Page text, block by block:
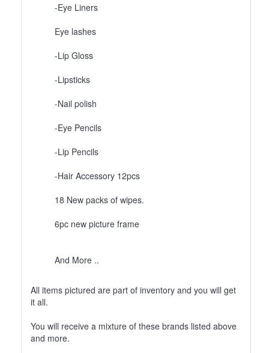
-Eye Liners
Eye lashes
-Lip Gloss
-Lipsticks
-Nail polish
-Eye Pencils
-Lip Pencils
-Hair Accessory 12pcs
18 New packs of wipes.
6pc new picture frame
And More ..
All items pictured are part of inventory and you will get
it all.
You will receive a mixture of these brands listed above
and more.